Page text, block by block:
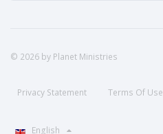
© 2026 by Planet Ministries
Privacy Statement Terms Of Use
English